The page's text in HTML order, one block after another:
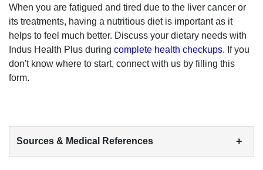
When you are fatigued and tired due to the liver cancer or
its treatments, having a nutritious diet is important as it
helps to feel much better. Discuss your dietary needs with
Indus Health Plus during complete health checkups. If you
don't know where to start, connect with us by filling this
form.
Sources & Medical References +